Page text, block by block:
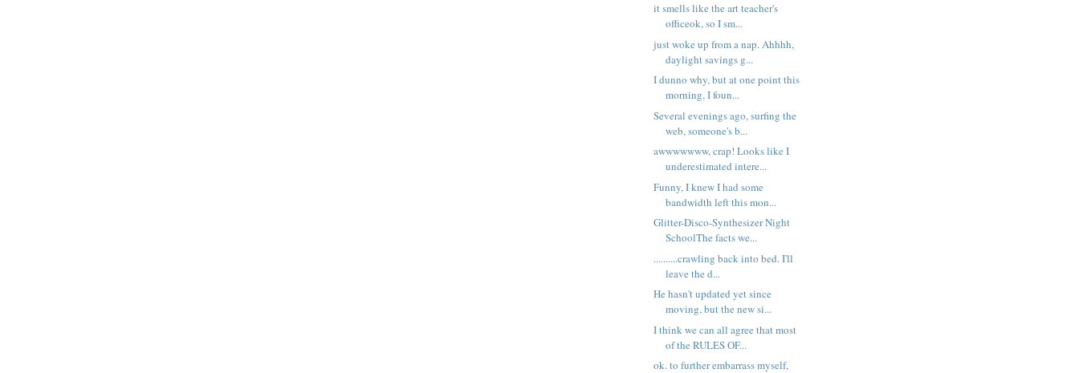
it smells like the art teacher's
officeok, so I sm...
just woke up from a nap. Ahhhh,
daylight savings g...
I dunno why, but at one point this
morning, I foun...
Several evenings ago, surfing the
web, someone's b...
awwwwwww, crap! Looks like I
underestimated intere...
Funny, I knew I had some
bandwidth left this mon...
Glitter-Disco-Synthesizer Night
SchoolThe facts we...
..........crawling back into bed. I'll
leave the d...
He hasn't updated yet since
moving, but the new si...
I think we can all agree that most
of the RULES OF...
ok. to further embarrass myself,